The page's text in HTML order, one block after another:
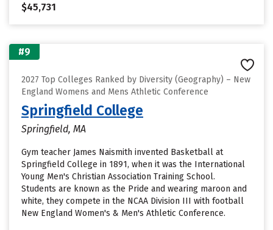
$45,731
#9
2027 Top Colleges Ranked by Diversity (Geography) – New
England Womens and Mens Athletic Conference
Springfield College
Springfield, MA
Gym teacher James Naismith invented Basketball at
Springfield College in 1891, when it was the International
Young Men's Christian Association Training School.
Students are known as the Pride and wearing maroon and
white, they compete in the NCAA Division III with football
New England Women's & Men's Athletic Conference.